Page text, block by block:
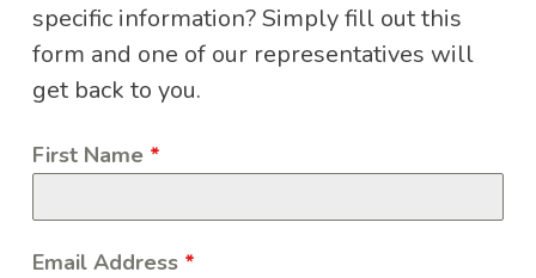
specific information? Simply fill out this
form and one of our representatives will
get back to you.
First Name *
Email Address *